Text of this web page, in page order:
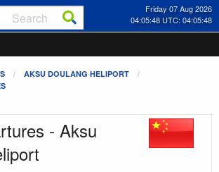
Friday 07 Aug 2026
04:05:48 UTC: 04:05:48
AKSU DOULANG HELIPORT
- Aksu